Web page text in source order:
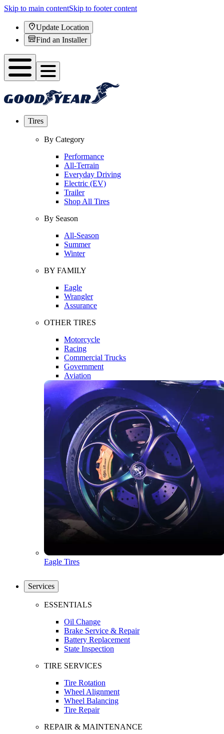
Skip to main contentSkip to footer content
Update Location
Find an Installer
Tires
By Category
Performance
All-Terrain
Everyday Driving
Electric (EV)
Trailer
Shop All Tires
By Season
All-Season
Summer
Winter
BY FAMILY
Eagle
Wrangler
Assurance
OTHER TIRES
Motorcycle
Racing
Commercial Trucks
Government
Aviation
Eagle Tires
Services
ESSENTIALS
Oil Change
Brake Service & Repair
Battery Replacement
State Inspection
TIRE SERVICES
Tire Rotation
Wheel Alignment
Wheel Balancing
Tire Repair
REPAIR & MAINTENANCE